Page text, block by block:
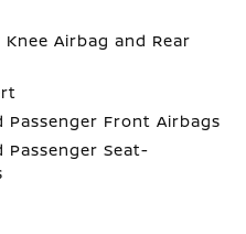
Airbag and Rear
Passenger Front Airbags
Passenger Seat-